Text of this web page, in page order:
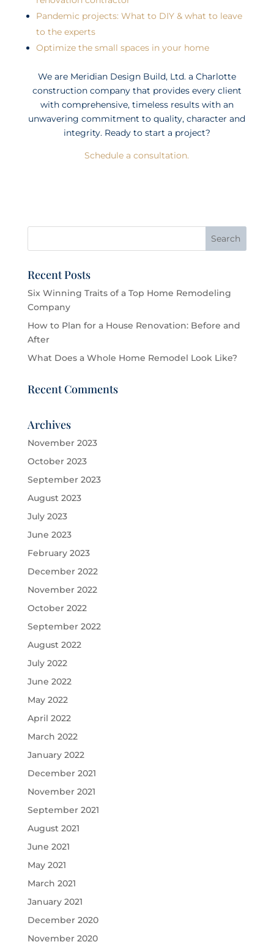
Pandemic projects: What to DIY & what to leave
to the experts
Optimize the small spaces in your home
We are Meridian Design Build, Ltd. a Charlotte
construction company that provides every client
with comprehensive, timeless results with an
unwavering commitment to quality, character and
integrity. Ready to start a project?
Schedule a consultation.
Recent Posts
Six Winning Traits of a Top Home Remodeling
Company
How to Plan for a House Renovation: Before and
After
What Does a Whole Home Remodel Look Like?
Recent Comments
Archives
November 2023
October 2023
September 2023
August 2023
July 2023
June 2023
February 2023
December 2022
November 2022
October 2022
September 2022
August 2022
July 2022
June 2022
May 2022
April 2022
March 2022
January 2022
December 2021
November 2021
September 2021
August 2021
June 2021
May 2021
March 2021
January 2021
December 2020
November 2020